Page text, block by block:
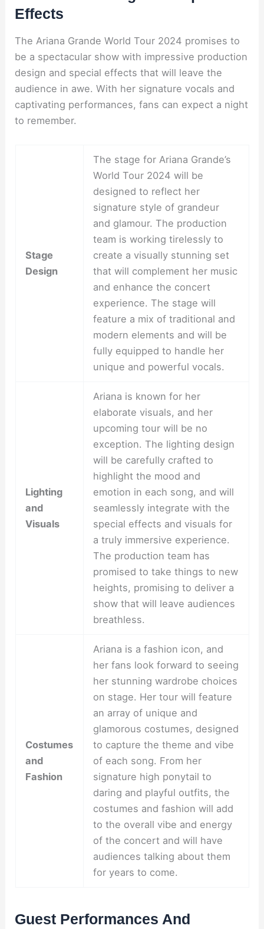
Effects
The Ariana Grande World Tour 2024 promises to
be a spectacular show with impressive production
design and special effects that will leave the
audience in awe. With her signature vocals and
captivating performances, fans can expect a night
to remember.
Stage
Design
The stage for Ariana Grande’s
World Tour 2024 will be
designed to reflect her
signature style of grandeur
and glamour. The production
team is working tirelessly to
create a visually stunning set
that will complement her music
and enhance the concert
experience. The stage will
feature a mix of traditional and
modern elements and will be
fully equipped to handle her
unique and powerful vocals.
Lighting
and
Visuals
Ariana is known for her
elaborate visuals, and her
upcoming tour will be no
exception. The lighting design
will be carefully crafted to
highlight the mood and
emotion in each song, and will
seamlessly integrate with the
special effects and visuals for
a truly immersive experience.
The production team has
promised to take things to new
heights, promising to deliver a
show that will leave audiences
breathless.
Costumes
and
Fashion
Ariana is a fashion icon, and
her fans look forward to seeing
her stunning wardrobe choices
on stage. Her tour will feature
an array of unique and
glamorous costumes, designed
to capture the theme and vibe
of each song. From her
signature high ponytail to
daring and playful outfits, the
costumes and fashion will add
to the overall vibe and energy
of the concert and will have
audiences talking about them
for years to come.
Guest Performances And